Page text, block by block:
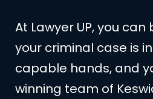
At Lawyer UP, you
your criminal case is
capable hands, and
winning team of